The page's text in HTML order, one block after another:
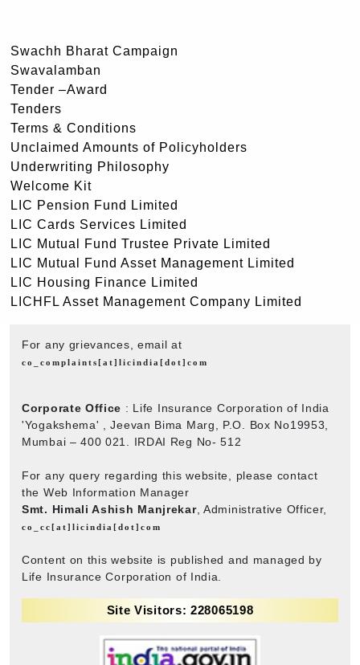
Swachh Bharat Campaign
Swavalamban
Tender –Award
Tenders
Terms & Conditions
Unclaimed Amounts of Policyholders
Underwriting Philosophy
Welcome Kit
LIC Pension Fund Limited
LIC Cards Services Limited
LIC Mutual Fund Trustee Private Limited
LIC Mutual Fund Asset Management Limited
LIC Housing Finance Limited
LICHFL Asset Management Company Limited
For any grievances, email at
co_complaints[at]licindia[dot]com
Corporate Office : Life Insurance Corporation of India
'Yogakshema' , Jeevan Bima Marg, P.O. Box No19953,
Mumbai – 400 021. IRDAI Reg No- 512
For any query regarding this website, please contact
the Web Information Manager
Smt. Himali Ashish Manjrekar, Administrative Officer,
co_cc[at]licindia[dot]com
Content on this website is published and managed by
Life Insurance Corporation of India.
Site Visitors: 228065198